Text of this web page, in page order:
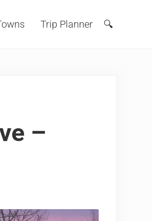
Trip Planner Search
🔍
–